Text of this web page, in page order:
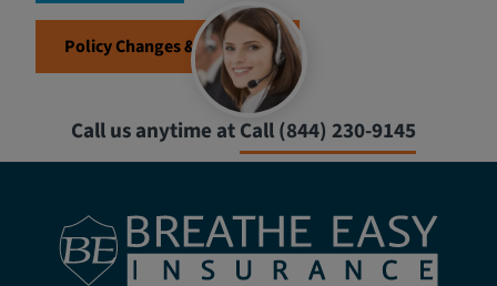
Policy Changes & Requests
Call us anytime atCall (844) 230-9145